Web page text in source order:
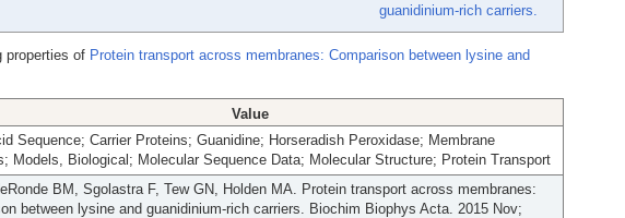
guanidinium-rich carriers.
properties of Protein transport across membranes: Comparison between lysine and
Value
Sequence; Carrier Proteins; Guanidine; Horseradish Peroxidase; Membrane
Models, Biological; Molecular Sequence Data; Molecular Structure; Protein Transport
BM, Sgolastra F, Tew GN, Holden MA. Protein transport across membranes:
between lysine and guanidinium-rich carriers. Biochim Biophys Acta. 2015 Nov;